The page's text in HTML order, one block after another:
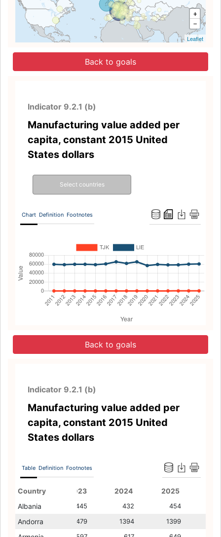
+
−
Leaflet
Back to goals
Indicator 9.2.1 (b)
Manufacturing value added per
capita, constant 2015 United
States dollars
Select countries
Chart Definition Footnotes
Back to goals
Indicator 9.2.1 (b)
Manufacturing value added per
capita, constant 2015 United
States dollars
Table Definition Footnotes
Country 2011 2012
Albania
Andorra 1491 1459
2022 2023 2024 2025
445 445 432
454
1539
1479 1394
1399